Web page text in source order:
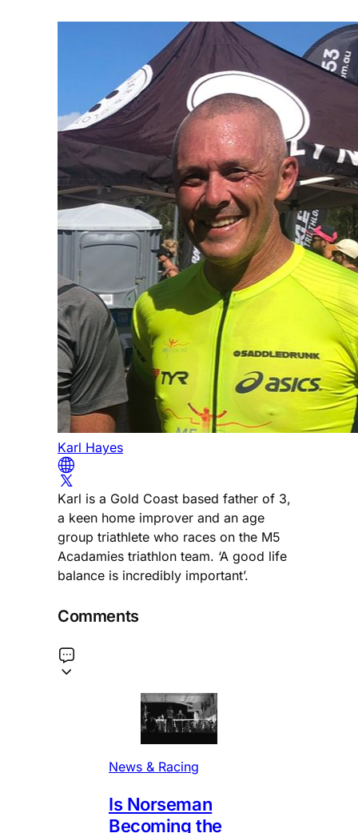
Karl Hayes
Karl is a Gold Coast based father of 3,
a keen home improver and an age
group triathlete who races on the M5
Acadamies triathlon team. ‘A good life
balance is incredibly important’.
Comments
News & Racing
Is Norseman
Becoming the